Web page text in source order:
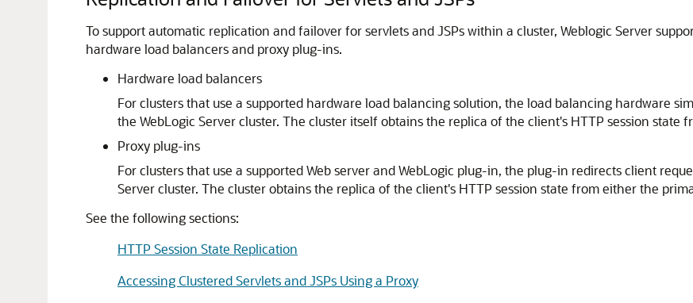
To support automatic replication and failover for servlets and JSPs within a cluster, Weblogic Server
hardware load balancers and proxy plug-ins.
Hardware load balancers
For clusters that use a supported hardware load balancing solution, the load balancing hardware
the WebLogic Server cluster. The cluster itself obtains the replica of the client's HTTP session state
Proxy plug-ins
For clusters that use a supported Web server and WebLogic plug-in, the plug-in redirects client
Server cluster. The cluster obtains the replica of the client's HTTP session state from either the
See the following sections:
HTTP Session State Replication
Accessing Clustered Servlets and JSPs Using a Proxy